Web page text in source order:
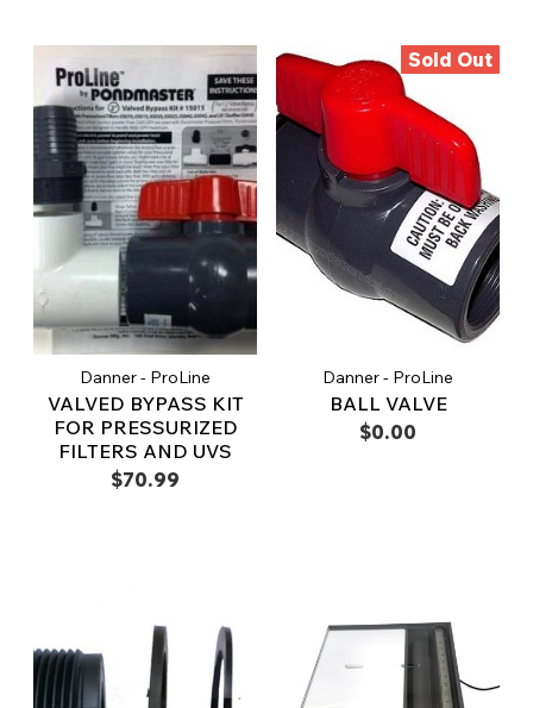
Danner - ProLine
VALVED BYPASS KIT
FOR PRESSURIZED
FILTERS AND UVS
$70.99
Sold Out
Danner - ProLine
BALL VALVE
$0.00